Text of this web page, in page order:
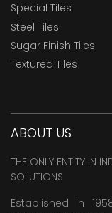
Special Tiles
Steel Tiles
Sugar Finish Tiles
Textured Tiles
ABOUT US
THE ONLY ENTITY IN
SOLUTIONS
Established in